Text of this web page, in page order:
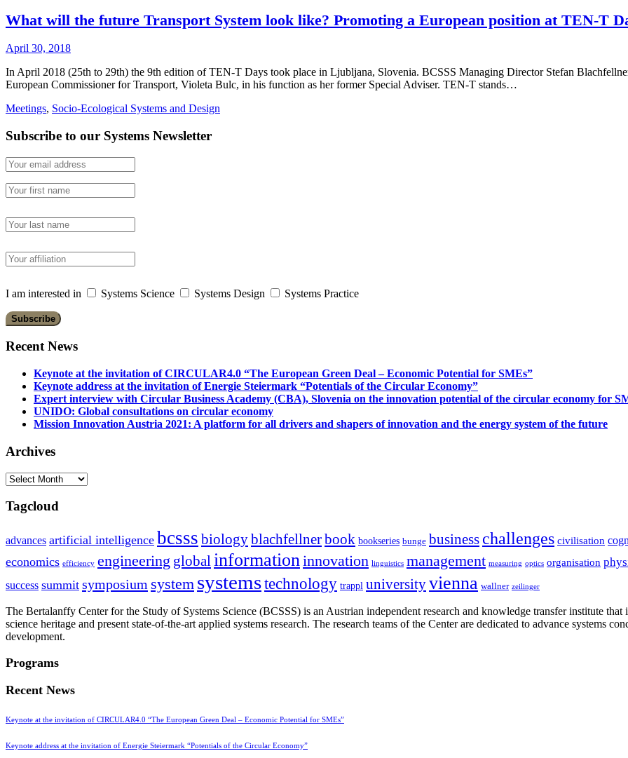
What will the future Transport System look like? Promoting a European position at TEN-T
April 30, 2018
In April 2018 (25th to 29th) the 9th edition of TEN-T Days took place in Ljubljana, Slovenia. BCSSS Managing Director Stefan
European Commissioner for Transport, Violeta Bulc, in his function as her former Special Adviser. TEN-T stands…
Meetings, Socio-Ecological Systems and Design
Subscribe to our Systems Newsletter
I am interested in Systems Science Systems Design Systems Practice
Recent News
Keynote at the invitation of CIRCULAR4.0 “The European Green Deal – Economic Potential for SMEs”
Keynote address at the invitation of Energie Steiermark “Potentials of the Circular Economy”
Expert interview with Circular Business Academy (CBA), Slovenia on the innovation potential of the circular economy for
UNIDO: Global consultations on circular economy
Mission Innovation Austria 2021: A platform for all drivers and shapers of innovation and the energy system of the future
Archives
Archives
Tagcloud
advances artificial intelligence bcsss biologyblachfellnerbook bookseries bunge business challenges civilisation
economics efficiency engineering global informationinnovation linguistics management measuring optics organisation
success summit symposium system systemstechnology trappl universityvienna wallner zeilinger
The Bertalanffy Center for the Study of Systems Science (BCSSS) is an Austrian independent research and knowledge transfer institute
science heritage and present state-of-the-art applied systems research. The research teams of the Center are dedicated to advance systems
development.
Programs
Recent News
Keynote at the invitation of CIRCULAR4.0 “The European Green Deal – Economic Potential for SMEs”
Keynote address at the invitation of Energie Steiermark “Potentials of the Circular Economy”